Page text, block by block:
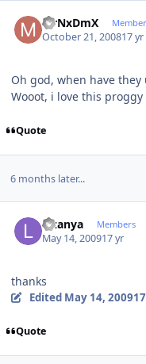
MrNxDmX
October 21, 200817 yr
Oh god, when have they
Wooot, i love this proggy
Quote
6 months later...
lazanya Members
May 14, 200917 yr
thanks
Edited May 14, 2009
Quote